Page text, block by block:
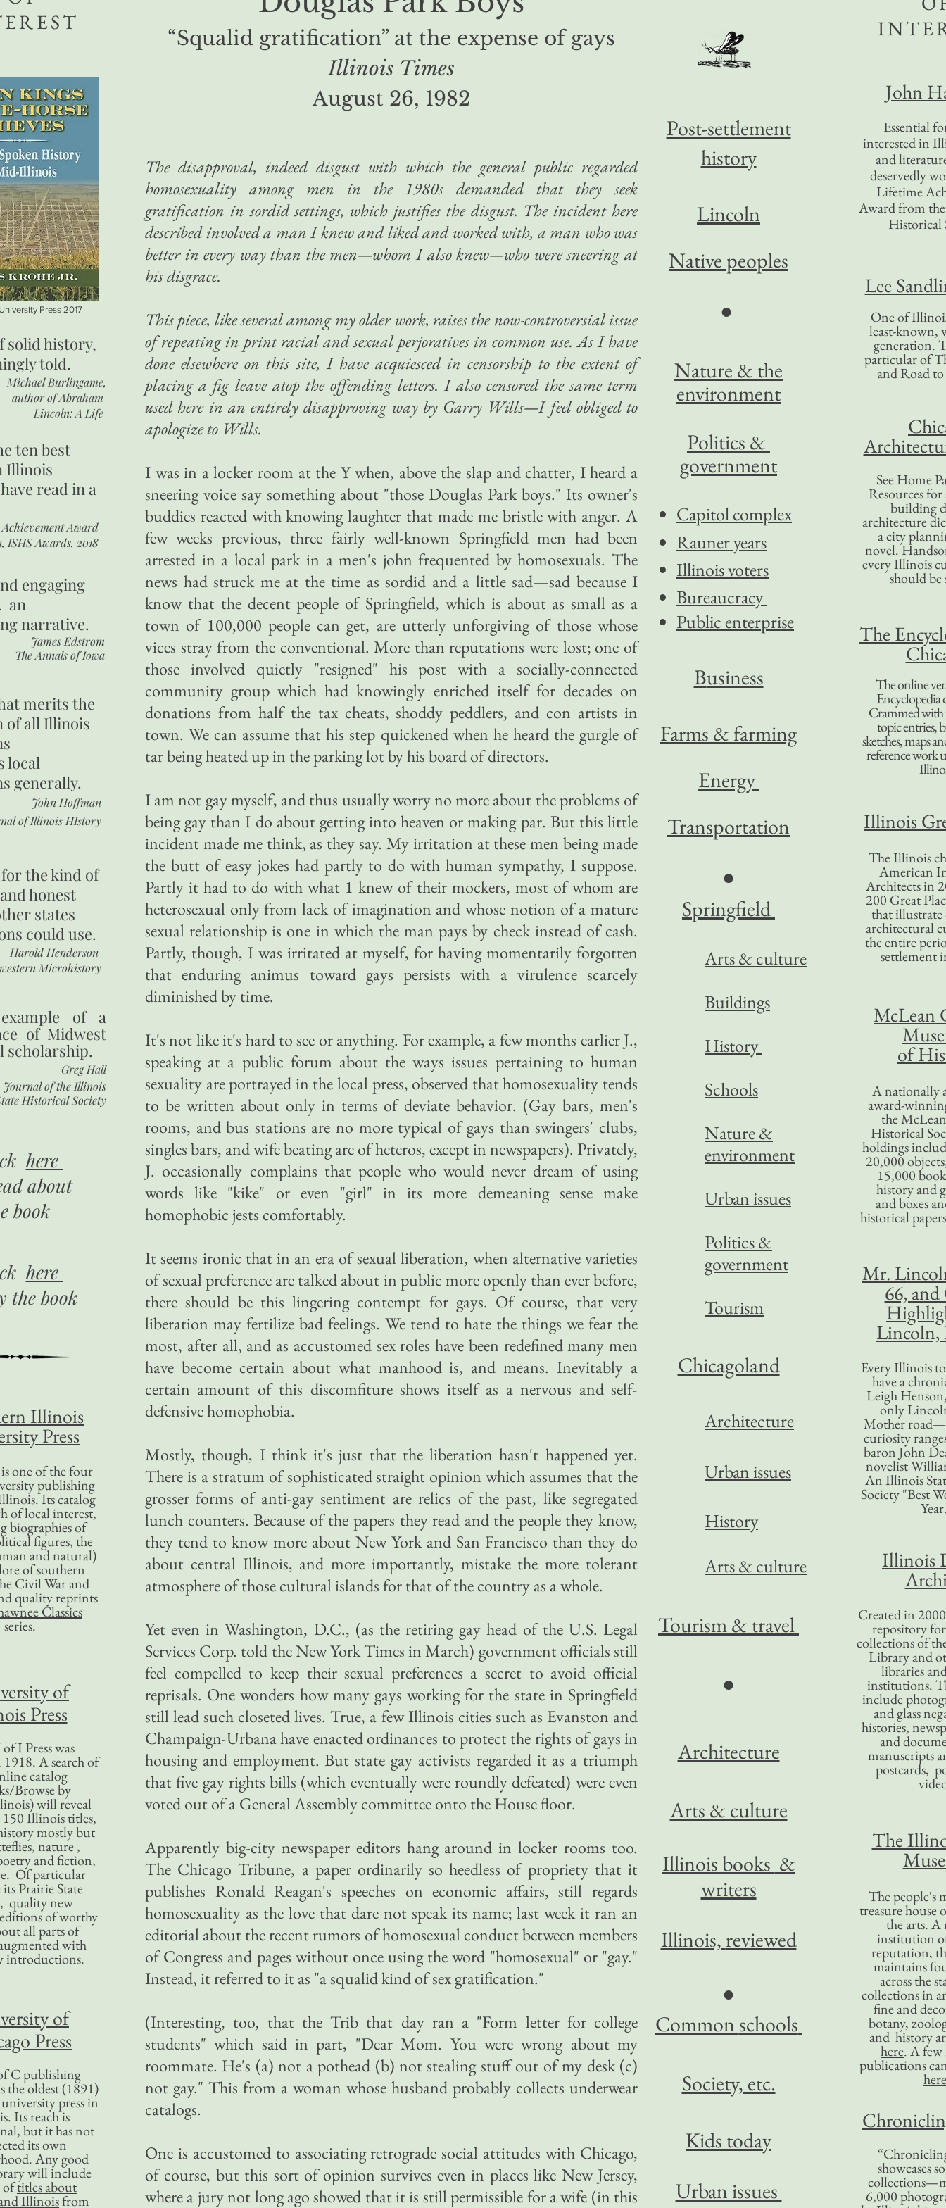
“Squalid gratification” at the expense of gays
Illinois Times
August 26, 1982
The disapproval, indeed disgust with which the general public regarded
homosexuality among men in the 1980s demanded that they seek
gratification in sordid settings, which justifies the disgust. The incident here
described involved a man I knew and liked and worked with, a man who was
better in every way than the men—whom I also knew—who were sneering at
his disgrace.
This piece, like several among my older work, raises the now-controversial issue
of repeating in print racial and sexual perjoratives in common use. As I have
done elsewhere on this site, I have acquiesced in censorship to the extent of
placing a fig leave atop the offending letters. I also censored the same term
used here in an entirely disapproving way by Garry Wills—I feel obliged to
apologize to Wills.
I was in a locker room at the Y when, above the slap and chatter, I heard a
sneering voice say something about "those Douglas Park boys." Its owner's
buddies reacted with knowing laughter that made me bristle with anger. A
few weeks previous, three fairly well-known Springfield men had been
arrested in a local park in a men's john frequented by homosexuals. The
news had struck me at the time as sordid and a little sad—sad because I
know that the decent people of Springfield, which is about as small as a
town of 100,000 people can get, are utterly unforgiving of those whose
vices stray from the conventional. More than reputations were lost; one of
those involved quietly "resigned" his post with a socially-connected
community group which had knowingly enriched itself for decades on
donations from half the tax cheats, shoddy peddlers, and con artists in
town. We can assume that his step quickened when he heard the gurgle of
tar being heated up in the parking lot by his board of directors.
I am not gay myself, and thus usually worry no more about the problems of
being gay than I do about getting into heaven or making par. But this little
incident made me think, as they say. My irritation at these men being made
the butt of easy jokes had partly to do with human sympathy, I suppose.
Partly it had to do with what 1 knew of their mockers, most of whom are
heterosexual only from lack of imagination and whose notion of a mature
sexual relationship is one in which the man pays by check instead of cash.
Partly, though, I was irritated at myself, for having momentarily forgotten
that enduring animus toward gays persists with a virulence scarcely
diminished by time.
It's not like it's hard to see or anything. For example, a few months earlier J.,
speaking at a public forum about the ways issues pertaining to human
sexuality are portrayed in the local press, observed that homosexuality tends
to be written about only in terms of deviate behavior. (Gay bars, men's
rooms, and bus stations are no more typical of gays than swingers' clubs,
singles bars, and wife beating are of heteros, except in newspapers). Privately,
J. occasionally complains that people who would never dream of using
words like "kike" or even "girl" in its more demeaning sense make
homophobic jests comfortably.
It seems ironic that in an era of sexual liberation, when alternative varieties
of sexual preference are talked about in public more openly than ever before,
there should be this lingering contempt for gays. Of course, that very
liberation may fertilize bad feelings. We tend to hate the things we fear the
most, after all, and as accustomed sex roles have been redefined many men
have become certain about what manhood is, and means. Inevitably a
certain amount of this discomfiture shows itself as a nervous and self-
defensive homophobia.
Mostly, though, I think it's just that the liberation hasn't happened yet.
There is a stratum of sophisticated straight opinion which assumes that the
grosser forms of anti-gay sentiment are relics of the past, like segregated
lunch counters. Because of the papers they read and the people they know,
they tend to know more about New York and San Francisco than they do
about central Illinois, and more importantly, mistake the more tolerant
atmosphere of those cultural islands for that of the country as a whole.
Yet even in Washington, D.C., (as the retiring gay head of the U.S. Legal
Services Corp. told the New York Times in March) government officials still
feel compelled to keep their sexual preferences a secret to avoid official
reprisals. One wonders how many gays working for the state in Springfield
still lead such closeted lives. True, a few Illinois cities such as Evanston and
Champaign-Urbana have enacted ordinances to protect the rights of gays in
housing and employment. But state gay activists regarded it as a triumph
that five gay rights bills (which eventually were roundly defeated) were even
voted out of a General Assembly committee onto the House floor.
Apparently big-city newspaper editors hang around in locker rooms too.
The Chicago Tribune, a paper ordinarily so heedless of propriety that it
publishes Ronald Reagan's speeches on economic affairs, still regards
homosexuality as the love that dare not speak its name; last week it ran an
editorial about the recent rumors of homosexual conduct between members
of Congress and pages without once using the word "homosexual" or "gay."
Instead, it referred to it as "a squalid kind of sex gratification."
(Interesting, too, that the Trib that day ran a "Form letter for college
students" which said in part, "Dear Mom. You were wrong about my
roommate. He's (a) not a pothead (b) not stealing stuff out of my desk (c)
not gay." This from a woman whose husband probably collects underwear
catalogs.
One is accustomed to associating retrograde social attitudes with Chicago,
of course, but this sort of opinion survives even in places like New Jersey,
where a jury not long ago showed that it is still permissible for a wife (in this
John
Essential
interested in
and
deservedly
Lifetime
Award from
Historical
Lee
One of
least-known,
generation.
particular of
and Road
See Home
Resources
building
architecture
a city
novel.
every Illinois
should be
The
The online
Encyclopedia
Crammed with
topic entries,
sketches, maps
reference work
Illinois
The Illinois
American
Architects in
200 Great
that
architectural
the entire
settlement
McLean
of
A nationally
award-
the
Historical
holdings
20,000
15,000
history and
and boxes
historical
Mr.
66,
Every Illinois
have a
Leigh
only
Mother
curiosity
baron John
novelist
An Illinois
Society "Best
Illinois
Created in
repository
collections of
Library and
libraries
institutions.
include
and glass
histories,
and
manuscripts
postcards,
The
The people's
treasure house
the arts. A
institution
reputation,
maintains
across the
collections in
fine and
botany,
and history
here. A
publications
here
showcases
6,000
Press 2017
solid history,
told.
Michael Burlingame,
author ofAbraham
Lincoln: A Life
ten best
Illinois
read in a
Award
ISHS Awards, 2018
engaging
an
narrative.
James Edstrom
The Annals of Iowa
merits the
of all Illinois
local
generally.
John Hoffman
of Illinois HIstory
the kind of
honest
states
could use.
Harold Henderson
Microhistory
of a
of Midwest
scholarship.
Greg Hall
Journal of the Illinois
Historical Society
here
about
book
here
the book
Illinois
Press
one of the four
publishing
Its catalog
of local interest,
biographies of
figures, the
and natural)
of southern
Civil War and
quality reprints
Classics
series.
of
Press
I Press was
A search of
catalog
Browse by
will reveal
Illinois titles,
mostly but
nature ,
and fiction,
Of particular
Prairie State
quality new
of worthy
all parts of
with
introductions.
of
Press
C publishing
the oldest (1891)
press in
Its reach is
but it has not
its own
Any good
will include
oftitles about
Illinoisfrom
Post-settlement
history
Lincoln
Native peoples
●
Nature & the
environment
Politics &
government
Capitol complex
Rauner years
Illinois voters
Bureaucracy
Public enterprise
Business
Farms & farming
Energy
Transportation
●
Springfield
Arts & culture
Buildings
History
Schools
Nature &
environment
Urban issues
Politics &
government
Tourism
Chicagoland
Architecture
Urban issues
History
Arts & culture
Tourism& travel
●
Architecture
Arts & culture
Illinois books &
writers
Illinois, reviewed
●
Common schools
Society, etc.
Kids today
Urban issues